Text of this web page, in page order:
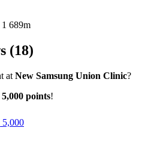
689m
(18)
at New Samsung Union Clinic?
points!
5,000